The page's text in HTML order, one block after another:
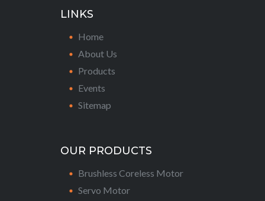
LINKS
Home
About Us
Products
Events
Sitemap
OUR PRODUCTS
Brushless Coreless Motor
Servo Motor